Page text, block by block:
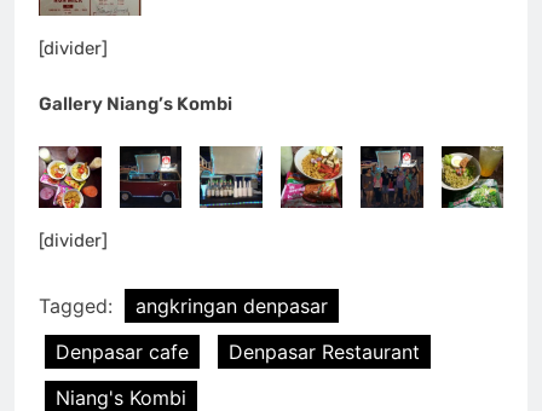
[divider]
Gallery Niang’s Kombi
[divider]
Tagged:
angkringan denpasar
Denpasar cafe
Denpasar Restaurant
Niang's Kombi